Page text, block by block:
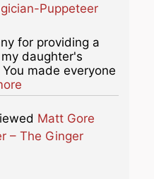
Puppeteer
for providing a
daughter's
made everyone
about this listing
Matt Gore
– The Ginger